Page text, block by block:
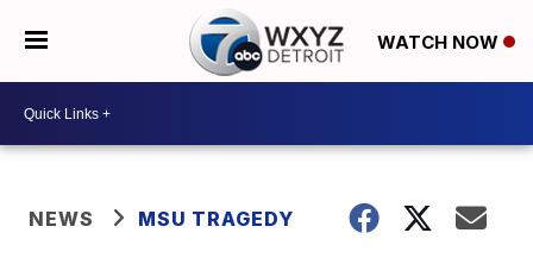
WATCH NOW
NEWS MSU TRAGEDY